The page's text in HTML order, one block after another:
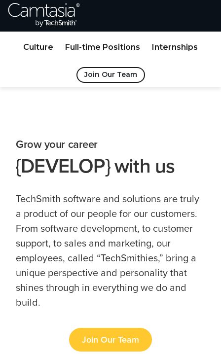
Skip
Content
Culture Full-time Positions Internships
Join Our Team
Grow your career
{DEVELOP} with us
TechSmith software and solutions are truly
a product of our people for our customers.
From software development, to customer
support, to sales and marketing, our
employees, called “TechSmithies,” bring a
unique perspective and personality that
shines through in everything we do and
build.
Join Our Team